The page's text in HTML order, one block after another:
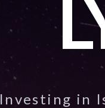
Investing in